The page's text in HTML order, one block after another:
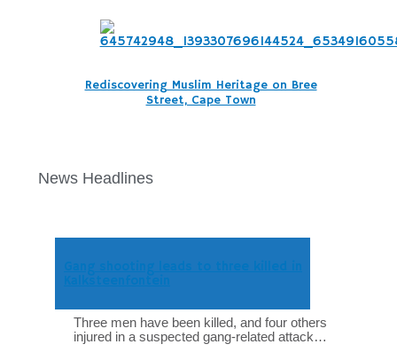
Rediscovering Muslim Heritage on Bree
Street, Cape Town
News Headlines
Gang shooting leads to three killed in
Kalksteenfontein
Three men have been killed, and four others
injured in a suspected gang-related attack…